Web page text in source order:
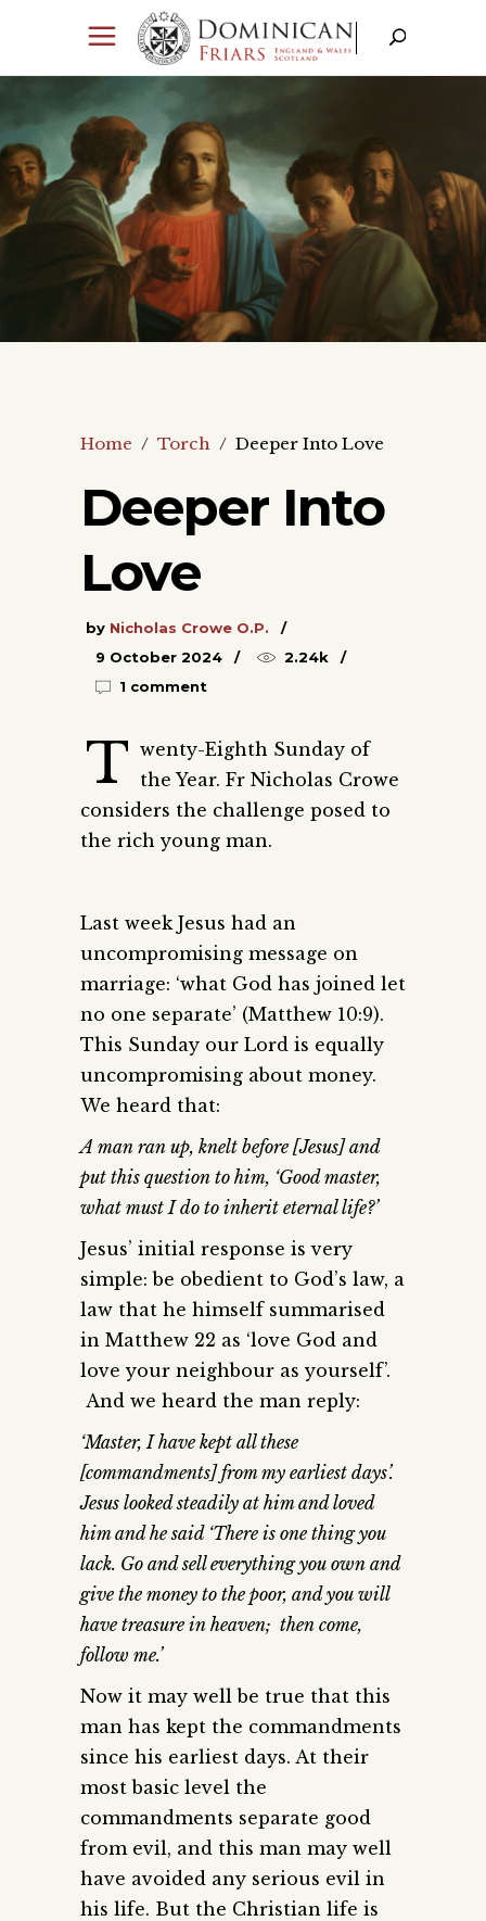
Home / Torch / Deeper Into Love
Deeper Into
Love
by Nicholas Crowe O.P.
9 October 2024
2.24k
1 comment
T wenty-Eighth Sunday of
the Year. Fr Nicholas Crowe
considers the challenge posed to
the rich young man.
Last week Jesus had an
uncompromising message on
marriage: ‘what God has joined let
no one separate’ (Matthew 10:9).
This Sunday our Lord is equally
uncompromising about money.
We heard that:
A man ran up, knelt before [Jesus] and
put this question to him, ‘Good master,
what must I do to inherit eternal life?’
Jesus’ initial response is very
simple: be obedient to God’s law, a
law that he himself summarised
in Matthew 22 as ‘love God and
love your neighbour as yourself’.
And we heard the man reply:
‘Master, I have kept all these
[commandments] from my earliest days’.
Jesus looked steadily at him and loved
him and he said ‘There is one thing you
lack. Go and sell everything you own and
give the money to the poor, and you will
have treasure in heaven; then come,
follow me.’
Now it may well be true that this
man has kept the commandments
since his earliest days. At their
most basic level the
commandments separate good
from evil, and this man may well
have avoided any serious evil in
his life. But the Christian life is